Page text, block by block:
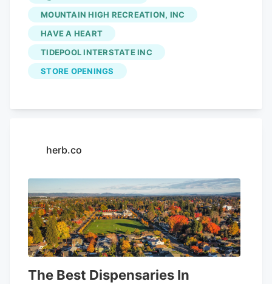
tolling options on I-5, I-205 Several Top
Crop,Electric Lettuce
locations will sell kits at their stores.
MOUNTAIN HIGH RECREATION, INC
HAVE A HEART
TIDEPOOL INTERSTATE INC
STORE OPENINGS
herb.co
The Best Dispensaries In